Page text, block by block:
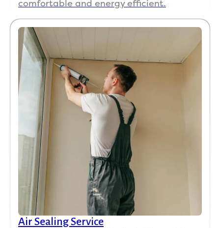
comfortable and energy efficient.
Air Sealing Service